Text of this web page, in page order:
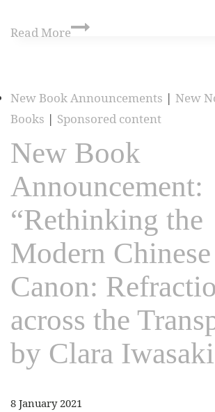
Read More
New Book Announcements | New
Books | Sponsored content
New Book
Announcement:
“Rethinking the
Modern Chinese
Canon:
across the
by Clara Iwasaki
8 January 2021